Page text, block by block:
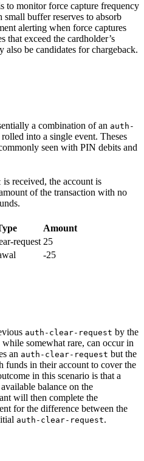
to monitor force capture frequency
buffer reserves to absorb
alerting when force captures
that exceed the cardholder’s
also be candidates for chargeback.
a combination of an auth-
rolled into a single event. Theses
seen with PIN debits and
is received, the account is
of the transaction with no
Amount
request 25
-25
auth-clear-request by the
somewhat rare, can occur in
an auth-clear-request but the
funds in their account to cover the
in this scenario is that a
balance on the
will then complete the
for the difference between the
auth-clear-request.